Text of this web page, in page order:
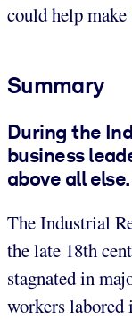
could help
Summary
During the
business
above all else.
The Industrial
the late 18th
stagnated in
workers labored